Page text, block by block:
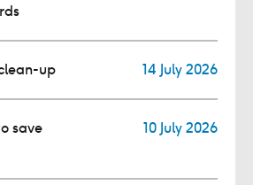
up 14 July 2026
save
10 July 2026